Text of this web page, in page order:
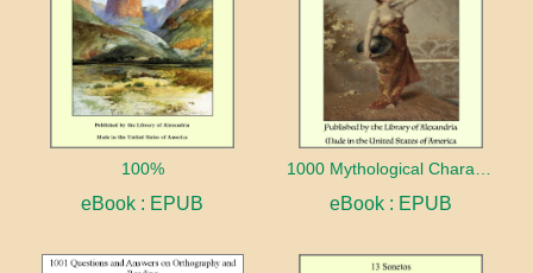
100%
eBook : EPUB eBook : EPUB